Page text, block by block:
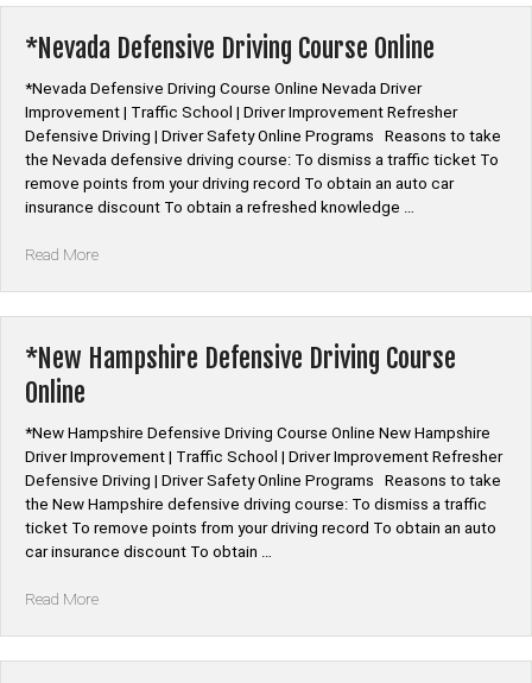
Online”
*Nevada Defensive Driving Course Online
*Nevada Defensive Driving Course Online Nevada Driver
Improvement | Traffic School | Driver Improvement Refresher
Defensive Driving | Driver Safety Online Programs Reasons to take
the Nevada defensive driving course: To dismiss a traffic ticket To
remove points from your driving record To obtain an auto car
insurance discount To obtain a refreshed knowledge …
Read More“*Nevada
Online”
*New Hampshire Defensive Driving Course
Online
*New Hampshire Defensive Driving Course Online New Hampshire
Driver Improvement | Traffic School | Driver Improvement Refresher
Defensive Driving | Driver Safety Online Programs Reasons to take
the New Hampshire defensive driving course: To dismiss a traffic
ticket To remove points from your driving record To obtain an auto
car insurance discount To obtain …
Read More“*New